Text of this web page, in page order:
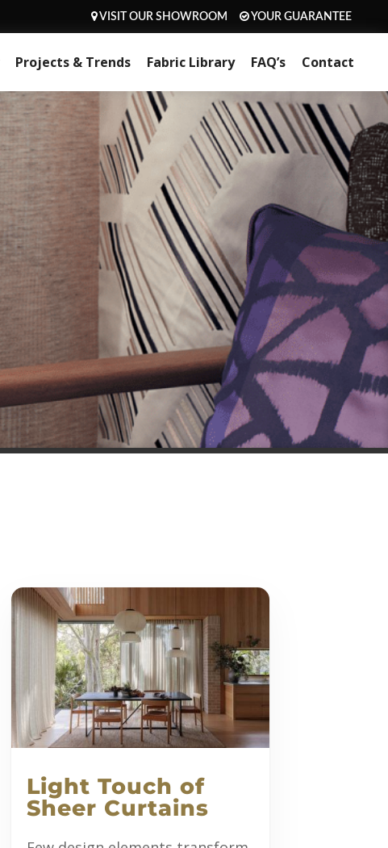
YOUR GUARANTEE
VISIT OUR SHOWROOM
Projects & Trends Fabric Library FAQ’s Contact
Light Touch of
Sheer Curtains